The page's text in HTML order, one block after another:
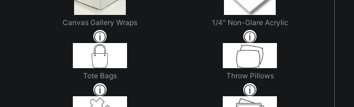
Canvas Gallery Wraps 1/4" Non-Glare Acrylic
Tote Bags Throw Pillows